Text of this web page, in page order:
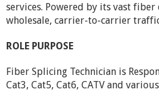
services. Powered by its vast
wholesale, carrier-to-carrier
ROLE PURPOSE
Fiber Splicing Technician is
Cat3, Cat5, Cat6, CATV and